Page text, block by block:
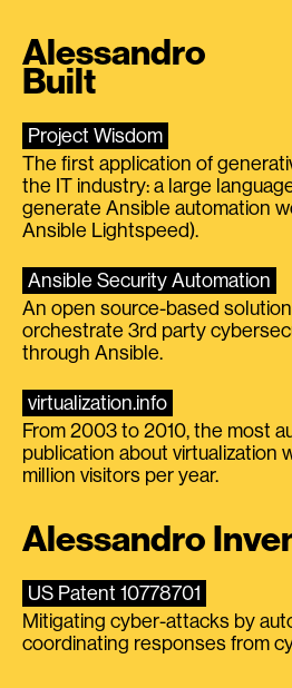
Alessandro
Built
Project Wisdom
The first application of
the IT industry: a large
generate Ansible automation
Ansible Lightspeed).
Ansible Security Automation
An open source-based
orchestrate 3rd party
through Ansible.
virtualization.info
From 2003 to 2010, the most
publication about virtualization
million visitors per year.
Alessandro
US Patent 10778701
Mitigating cyber-attacks by
coordinating responses from